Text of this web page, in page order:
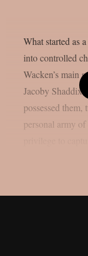
What started as
into controlled
Wacken’s main
Jacoby Shaddix
possessed
personal army